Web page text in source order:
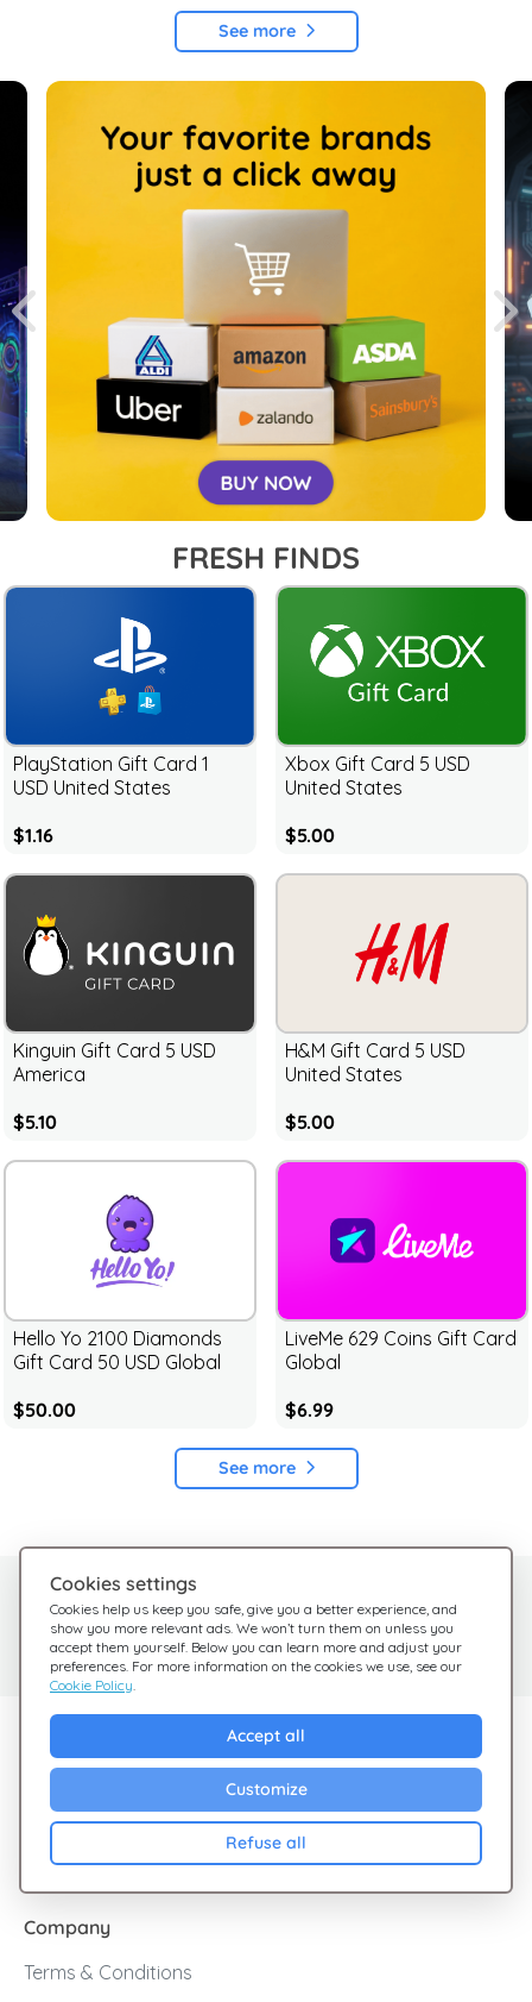
See more
FRESH FINDS
PlayStation Gift Card 1
USD United States
$1.16
Xbox Gift Card 5 USD
United States
$5.00
Kinguin Gift Card 5 USD
America
$5.10
H&M Gift Card 5 USD
United States
$5.00
Hello Yo 2100 Diamonds
Gift Card 50 USD Global
$50.00
LiveMe 629 Coins Gift Card
Global
$6.99
See more
Cookies settings
Cookies help us keep you safe, give you a better experience, and
show you more relevant ads. We won’t turn them on unless you
accept them yourself. Below you can learn more and adjust your
preferences. For more information on the cookies we use, see our
Cookie Policy
Accept all
Customize
Refuse all
Need help?
We're here for you
Help Center
Check out our FAQ
Sales
Cashback
Blog
Company
Terms & Conditions